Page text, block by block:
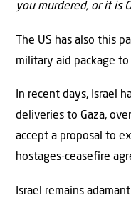
you murdered, or it is
The US has also this
military aid package to
In recent days, Israel
deliveries to Gaza,
accept a proposal to
hostages-ceasefire
Israel remains